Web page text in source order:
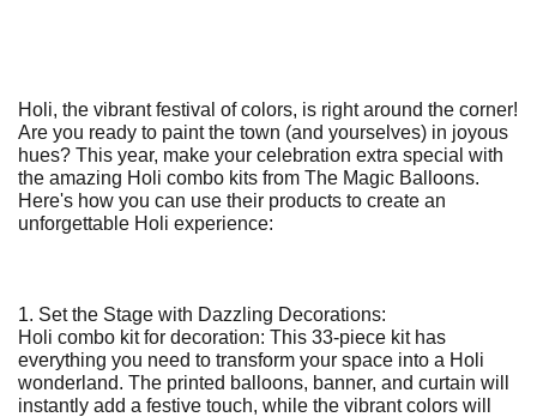
Holi, the vibrant festival of colors, is right around the corner!
Are you ready to paint the town (and yourselves) in joyous
hues? This year, make your celebration extra special with
the amazing Holi combo kits from The Magic Balloons.
Here's how you can use their products to create an
unforgettable Holi experience:
1. Set the Stage with Dazzling Decorations:
Holi combo kit for decoration: This 33-piece kit has
everything you need to transform your space into a Holi
wonderland. The printed balloons, banner, and curtain will
instantly add a festive touch, while the vibrant colors will